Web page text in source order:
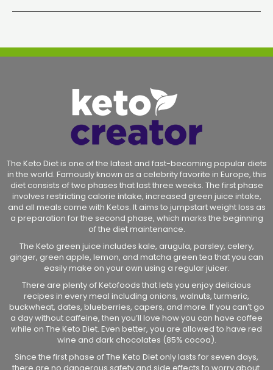
The Keto Diet is one of the latest and fast-becoming popular diets
in the world. Famously known as a celebrity favorite in Europe, this
diet consists of two phases that last three weeks. The first phase
involves restricting calorie intake, increased green juice intake,
and all meals come with Ketos. It aims to jumpstart weight loss as
a preparation for the second phase, which marks the beginning
of the diet maintenance.
The Keto green juice includes kale, arugula, parsley, celery,
ginger, green apple, lemon, and matcha green tea that you can
easily make on your own using a regular juicer.
There are plenty of Ketofoods that lets you enjoy delicious
recipes in every meal including onions, walnuts, turmeric,
buckwheat, dates, blueberries, capers, and more. If you can’t go
a day without caffeine, then you’ll love how you can have coffee
while on The Keto Diet. Even better, you are allowed to have red
wine and dark chocolates (85% cocoa).
Since the first phase of The Keto Diet only lasts for seven days,